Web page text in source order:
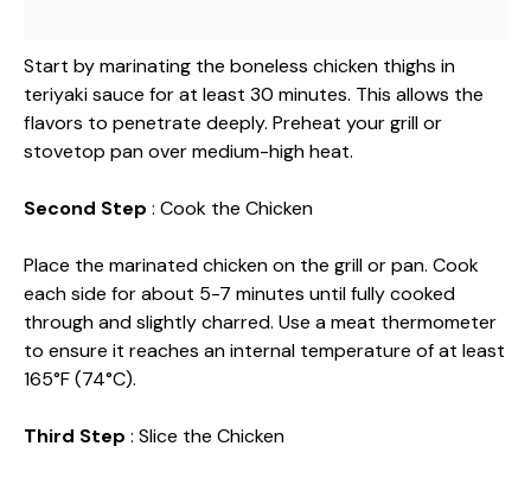
Start by marinating the boneless chicken thighs in
teriyaki sauce for at least 30 minutes. This allows the
flavors to penetrate deeply. Preheat your grill or
stovetop pan over medium-high heat.
Second Step : Cook the Chicken
Place the marinated chicken on the grill or pan. Cook
each side for about 5-7 minutes until fully cooked
through and slightly charred. Use a meat thermometer
to ensure it reaches an internal temperature of at least
165°F (74°C).
Third Step : Slice the Chicken